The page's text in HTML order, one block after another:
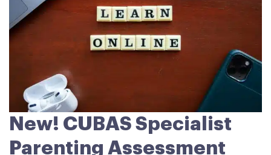
New! CUBAS Specialist
Parenting Assessment